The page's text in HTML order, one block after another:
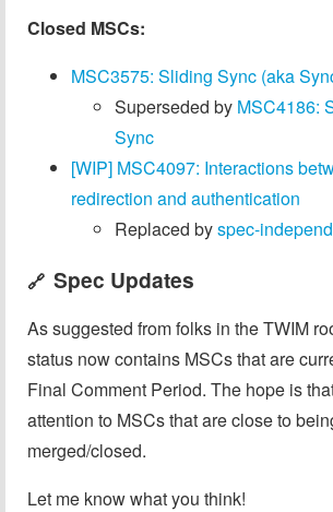
Closed MSCs:
MSC3575: Sliding Sync (aka
Superseded by MSC4186:
Sync
[WIP] MSC4097: Interactions
redirection and authentication
Replaced byspec-
🔗 Spec Updates
As suggested from folks in the TWIM
status now contains MSCs that are
Final Comment Period. The hope is
attention to MSCs that are close to
merged/closed.
Let me know what you think!